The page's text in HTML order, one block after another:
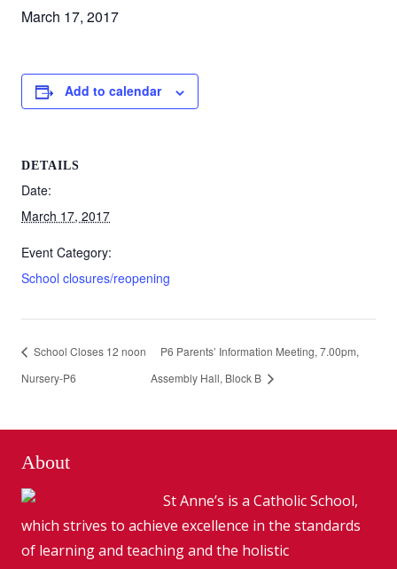
March 17, 2017
Add to calendar
DETAILS
Date:
March 17, 2017
Event Category:
School closures/reopening
School Closes 12 noon
Nursery-P6
P6 Parents’ Information Meeting, 7.00pm,
Assembly Hall, Block B
About
St Anne’s is a Catholic School,
which strives to achieve excellence in the standards
of learning and teaching and the holistic